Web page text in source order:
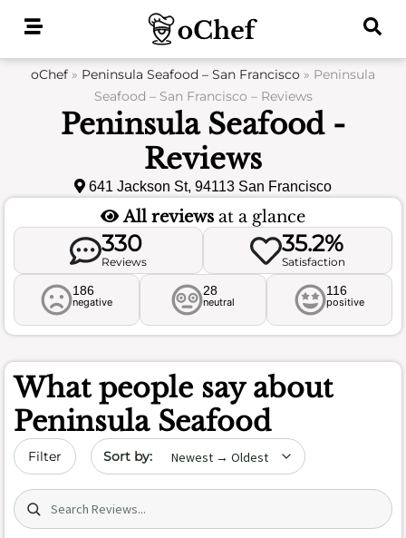
oChef » Peninsula Seafood – San Francisco » Peninsula
Seafood – San Francisco – Reviews
Peninsula Seafood -
Reviews
641 Jackson St, 94113 San Francisco
All reviews at a glance
330
Reviews
35.2%
Satisfaction
186
negative
28
neutral
116
positive
What people say about
Peninsula Seafood
Filter Sort by date
Search (title/text)